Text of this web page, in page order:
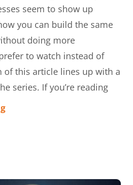
seem to show up
you can build the same
doing more
to watch instead of
of this article lines up with a
series. If you’re reading